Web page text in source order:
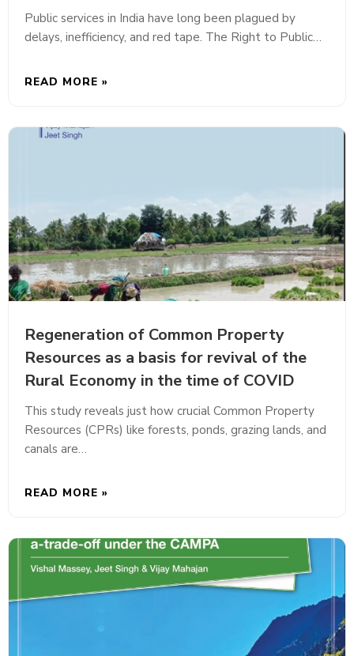
Public services in India have long been plagued by
delays, inefficiency, and red tape. The Right to Public…
READ MORE »
Regeneration of Common Property
Resources as a basis for revival of the
Rural Economy in the time of COVID
This study reveals just how crucial Common Property
Resources (CPRs) like forests, ponds, grazing lands, and
canals are…
READ MORE »